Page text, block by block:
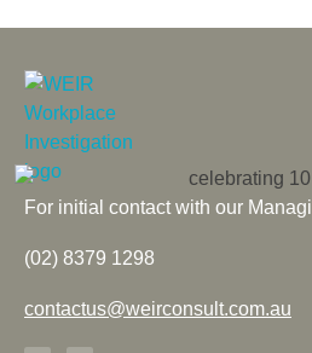
For initial contact with our
(02) 8379 1298
contactus@weirconsult.com.au